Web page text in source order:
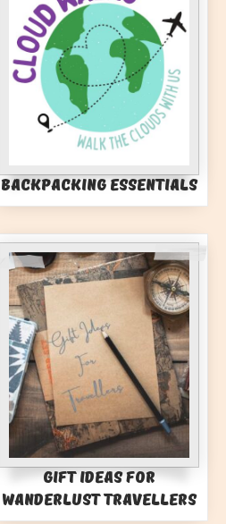
Backpacking Essentials
Gift Ideas for
Wanderlust Travellers